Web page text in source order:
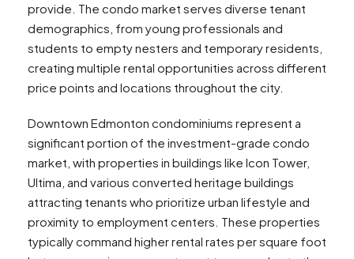
provide. The condo market serves diverse tenant
demographics, from young professionals and
students to empty nesters and temporary residents,
creating multiple rental opportunities across different
price points and locations throughout the city.
Downtown Edmonton condominiums represent a
significant portion of the investment-grade condo
market, with properties in buildings like Icon Tower,
Ultima, and various converted heritage buildings
attracting tenants who prioritize urban lifestyle and
proximity to employment centers. These properties
typically command higher rental rates per square foot